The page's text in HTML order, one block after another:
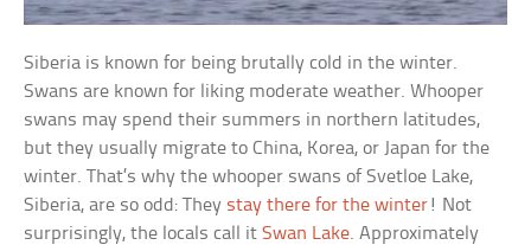
Siberia is known for being brutally cold in the winter.
Swans are known for liking moderate weather. Whooper
swans may spend their summers in northern latitudes,
but they usually migrate to China, Korea, or Japan for the
winter. That’s why the whooper swans of Svetloe Lake,
Siberia, are so odd: They stay there for the winter! Not
surprisingly, the locals call itSwan Lake. Approximately